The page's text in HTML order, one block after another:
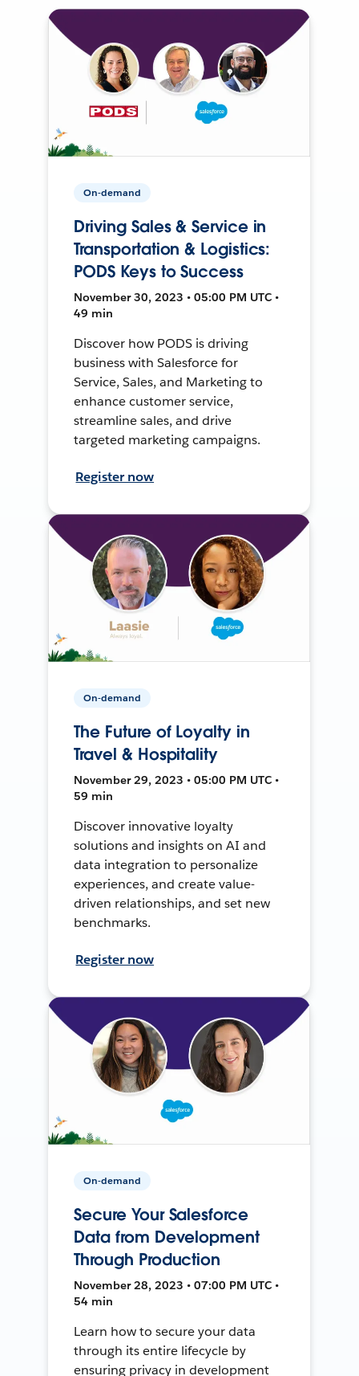
On-demand
Driving Sales & Service in
Transportation & Logistics:
PODS Keys to Success
November 30, 2023 • 05:00 PM UTC •
49 min
Discover how PODS is driving
business with Salesforce for
Service, Sales, and Marketing to
enhance customer service,
streamline sales, and drive
targeted marketing campaigns.
Register now
On-demand
The Future of Loyalty in
Travel & Hospitality
November 29, 2023 • 05:00 PM UTC •
59 min
Discover innovative loyalty
solutions and insights on AI and
data integration to personalize
experiences, and create value-
driven relationships, and set new
benchmarks.
Register now
On-demand
Secure Your Salesforce
Data from Development
Through Production
November 28, 2023 • 07:00 PM UTC •
54 min
Learn how to secure your data
through its entire lifecycle by
ensuring privacy in development